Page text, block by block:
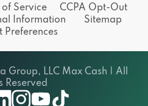
of Service
CCPA Opt-Out
Information
Sitemap
Preferences
LLC Max Cash | All
Reserved